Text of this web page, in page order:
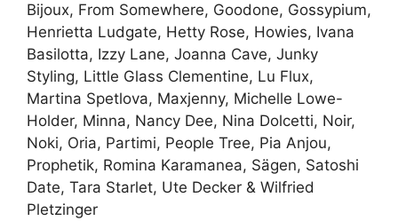
Bijoux, From Somewhere, Goodone, Gossypium,
Henrietta Ludgate, Hetty Rose, Howies, Ivana
Basilotta, Izzy Lane, Joanna Cave, Junky
Styling, Little Glass Clementine, Lu Flux,
Martina Spetlova, Maxjenny, Michelle Lowe-
Holder, Minna, Nancy Dee, Nina Dolcetti, Noir,
Noki, Oria, Partimi, People Tree, Pia Anjou,
Prophetik, Romina Karamanea, Sägen, Satoshi
Date, Tara Starlet, Ute Decker & Wilfried
Pletzinger